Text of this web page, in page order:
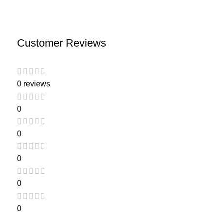
Customer Reviews
0 reviews
0
0
0
0
0